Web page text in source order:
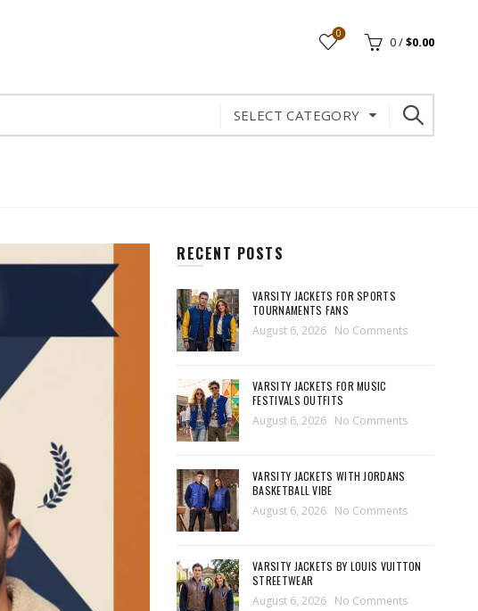
0
0/$0.00
SELECT CATEGORY
RECENT POSTS
VARSITY JACKETS FOR SPORTS
TOURNAMENTS FANS
August 6, 2026 No Comments
VARSITY JACKETS FOR MUSIC
FESTIVALS OUTFITS
August 6, 2026 No Comments
VARSITY JACKETS WITH JORDANS
BASKETBALL VIBE
August 6, 2026 No Comments
VARSITY JACKETS BY LOUIS VUITTON
STREETWEAR
August 6, 2026 No Comments